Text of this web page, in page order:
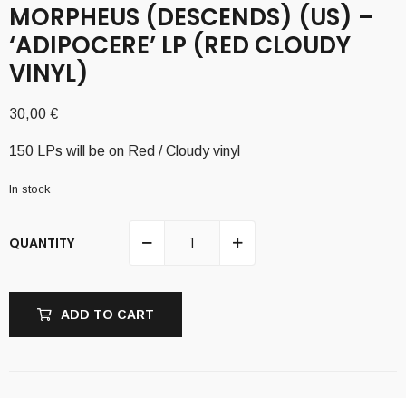
MORPHEUS (DESCENDS) (US) –
‘ADIPOCERE’ LP (RED CLOUDY
VINYL)
30,00 €
150 LPs will be on Red / Cloudy vinyl
In stock
QUANTITY
ADD TO CART